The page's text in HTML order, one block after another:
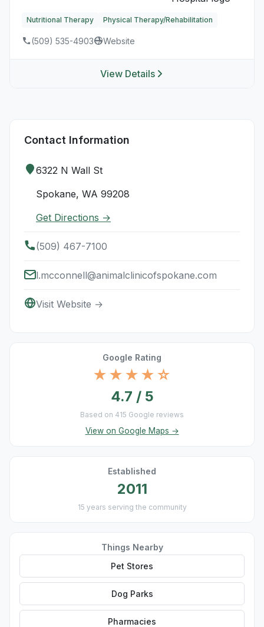
Nutritional Therapy Physical Therapy/Rehabilitation
(509) 535-4903 Website
View Details
Contact Information
6322 N Wall St
Spokane, WA 99208
Get Directions →
(509) 467-7100
l.mcconnell@animalclinicofspokane.com
Visit Website →
Google Rating
★★★★☆
4.7 / 5
Based on 415 Google reviews
View on Google Maps →
Established
2011
15 years serving the community
Things Nearby
Pet Stores
Dog Parks
Pharmacies